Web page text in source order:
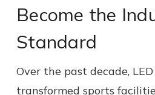
Become the
Standard
Over the past decade,
transformed sports